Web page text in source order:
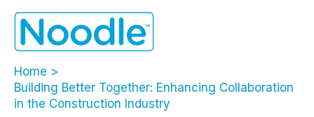
Skip
content
Home
Building Better Together: Enhancing Collaboration
in the Construction Industry